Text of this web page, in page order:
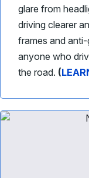
glare from
driving clearer
frames and
anyone who
the road. (